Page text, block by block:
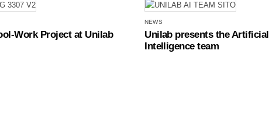
Work Project at Unilab
NEWS
Unilab presents the Artificial
Intelligence team